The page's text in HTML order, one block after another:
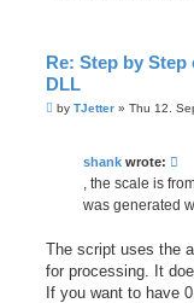
Re: Step by
DLL
Pby TJetter » Thu 12.
shank wrote:
, the scale is
was generated
The script uses the
for processing. It
If you want to have